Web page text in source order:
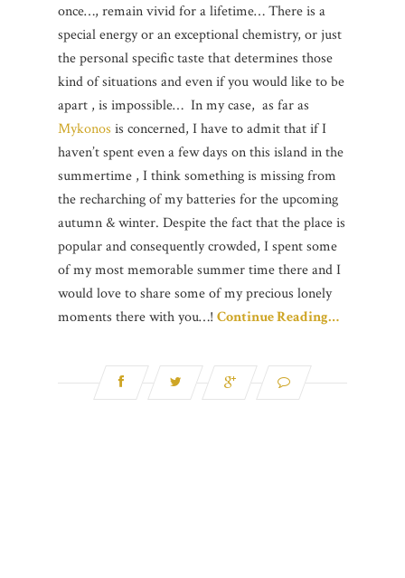
once…, remain vivid for a lifetime… There is a
special energy or an exceptional chemistry, or just
the personal specific taste that determines those
kind of situations and even if you would like to be
apart , is impossible… In my case, as far as
Mykonos is concerned, I have to admit that if I
haven’t spent even a few days on this island in the
summertime , I think something is missing from
the recharching of my batteries for the upcoming
autumn & winter. Despite the fact that the place is
popular and consequently crowded, I spent some
of my most memorable summer time there and I
would love to share some of my precious lonely
moments there with you…! Continue Reading…